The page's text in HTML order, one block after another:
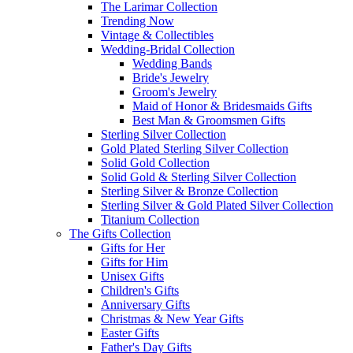
The Larimar Collection
Trending Now
Vintage & Collectibles
Wedding-Bridal Collection
Wedding Bands
Bride's Jewelry
Groom's Jewelry
Maid of Honor & Bridesmaids Gifts
Best Man & Groomsmen Gifts
Sterling Silver Collection
Gold Plated Sterling Silver Collection
Solid Gold Collection
Solid Gold & Sterling Silver Collection
Sterling Silver & Bronze Collection
Sterling Silver & Gold Plated Silver Collection
Titanium Collection
The Gifts Collection
Gifts for Her
Gifts for Him
Unisex Gifts
Children's Gifts
Anniversary Gifts
Christmas & New Year Gifts
Easter Gifts
Father's Day Gifts